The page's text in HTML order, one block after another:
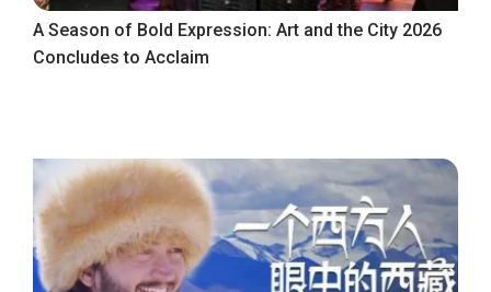
A Season of Bold Expression: Art and the City 2026
Concludes to Acclaim